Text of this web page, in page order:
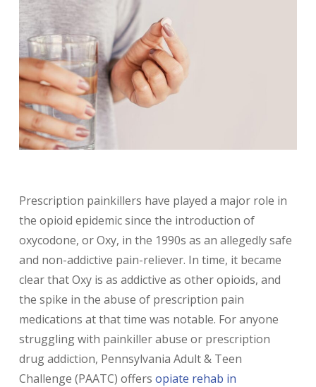
Prescription painkillers have played a major role in
the opioid epidemic since the introduction of
oxycodone, or Oxy, in the 1990s as an allegedly safe
and non-addictive pain-reliever. In time, it became
clear that Oxy is as addictive as other opioids, and
the spike in the abuse of prescription pain
medications at that time was notable. For anyone
struggling with painkiller abuse or prescription
drug addiction, Pennsylvania Adult & Teen
Challenge (PAATC) offers opiate rehab in